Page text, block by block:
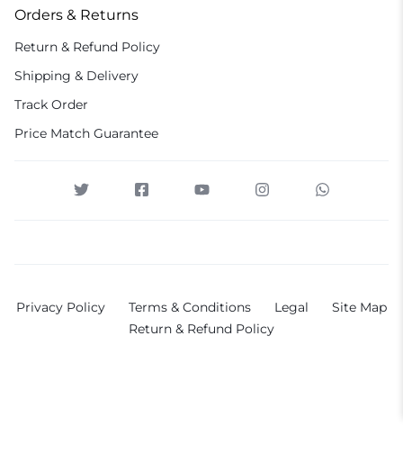
Orders & Returns
Return & Refund Policy
Shipping & Delivery
Track Order
Price Match Guarantee
Privacy Policy Terms & Conditions Legal
Site Map
Return & Refund Policy